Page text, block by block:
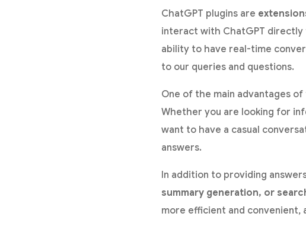
ChatGPT plugins are
interact with ChatGPT directly
ability to have real-time
to our queries and questions.
One of the main advantages
Whether you are looking for
want to have a casual
answers.
In addition to providing
summary generation, or
more efficient and